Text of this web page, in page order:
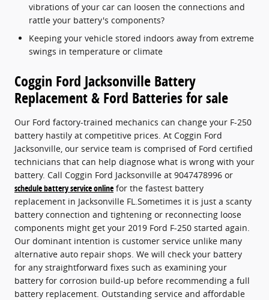
vibrations of your car can loosen the connections and
rattle your battery's components?
Keeping your vehicle stored indoors away from extreme
swings in temperature or climate
Coggin Ford Jacksonville Battery
Replacement & Ford Batteries for sale
Our Ford factory-trained mechanics can change your F-250
battery hastily at competitive prices. At Coggin Ford
Jacksonville, our service team is comprised of Ford certified
technicians that can help diagnose what is wrong with your
battery. Call Coggin Ford Jacksonville at 9047478996 or
schedule battery service online for the fastest battery
replacement in Jacksonville FL.Sometimes it is just a scanty
battery connection and tightening or reconnecting loose
components might get your 2019 Ford F-250 started again.
Our dominant intention is customer service unlike many
alternative auto repair shops. We will check your battery
for any straightforward fixes such as examining your
battery for corrosion build-up before recommending a full
battery replacement. Outstanding service and affordable